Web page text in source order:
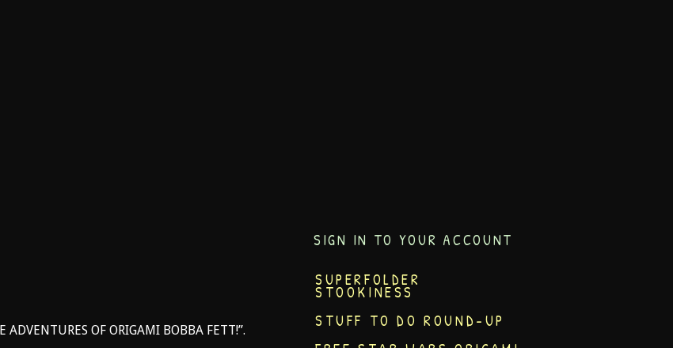
OF ORIGAMI BOBBA FETT!”.
SIGN IN TO YOUR ACCOUNT
SUPERFOLDER
STOOKINESS
STUFF TO DO ROUND-UP